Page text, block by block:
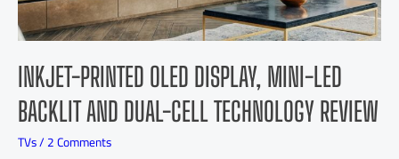
INKJET-PRINTED OLED DISPLAY, MINI-LED
BACKLIT AND DUAL-CELL TECHNOLOGY REVIEW
TVs/2 Comments